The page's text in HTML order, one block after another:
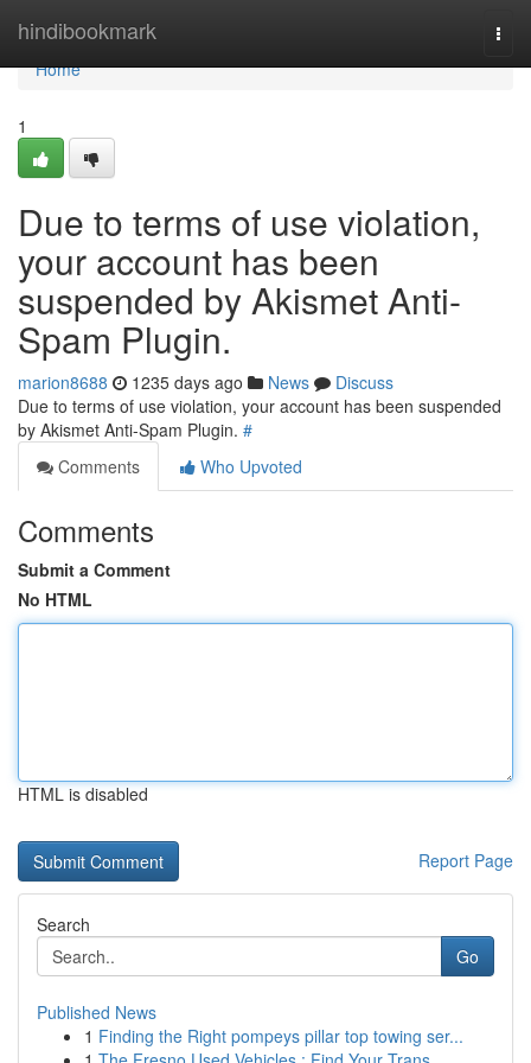
hindibookmark
Home
Home
1
Due to terms of use violation,
your account has been
suspended by Akismet Anti-
Spam Plugin.
marion8688 1235 days ago News
Discuss
Due to terms of use violation, your account has been suspended
by Akismet Anti-Spam Plugin. #
Comments
Who Upvoted
Comments
Submit a Comment
No HTML
HTML is disabled
Report Page
Search
Go
Published News
1 Finding the Right pompeys pillar top towing ser...